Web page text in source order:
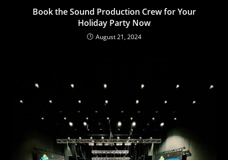
Book the Sound Production Crew for Your
Holiday Party Now
August 21, 2024